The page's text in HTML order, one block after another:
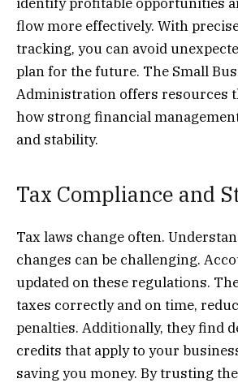
flow more effectively. With
tracking, you can avoid
plan for the future. The Small
Administration offers resources
how strong financial
and stability.
Tax Compliance and
Tax laws change often.
changes can be challenging.
updated on these regulations.
taxes correctly and on time,
penalties. Additionally, they find
credits that apply to your
saving you money. By trusting